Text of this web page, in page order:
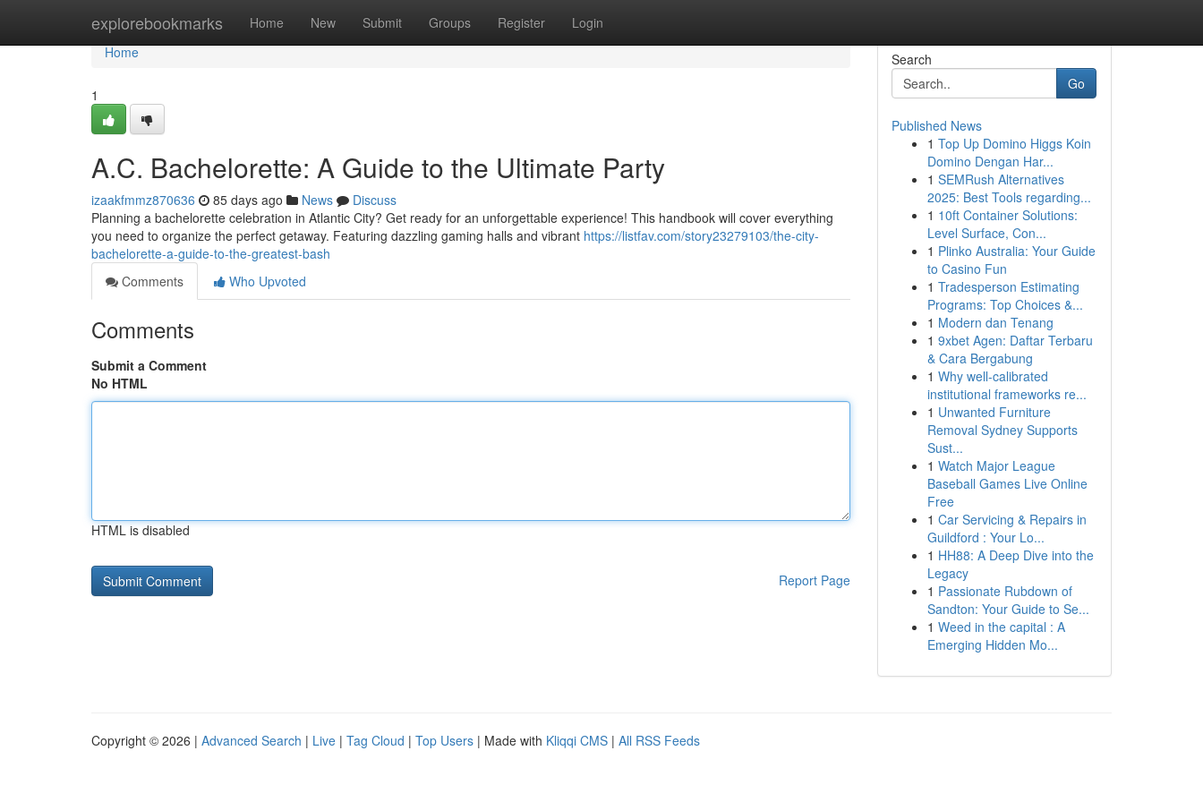
explorebookmarks Home New Submit Groups Register Login
Home
Home
1
A.C. Bachelorette: A Guide to the Ultimate Party
izaakfmmz870636 85 days ago News
Discuss
Planning a bachelorette celebration in Atlantic City? Get ready for an unforgettable experience! This handbook will cover everything
you need to organize the perfect getaway. Featuring dazzling gaming halls and vibrant https://listfav.com/story23279103/the-city-
bachelorette-a-guide-to-the-greatest-bash
Comments
Who Upvoted
Comments
Submit a Comment
No HTML
HTML is disabled
Report Page
Search
Go
Published News
1 Top Up Domino Higgs Koin
Domino Dengan Har...
1 SEMRush Alternatives
2025: Best Tools regarding...
1 10ft Container Solutions:
Level Surface, Con...
1 Plinko Australia: Your Guide
to Casino Fun
1 Tradesperson Estimating
Programs: Top Choices &...
1 Modern dan Tenang
1 9xbet Agen: Daftar Terbaru
& Cara Bergabung
1 Why well-calibrated
institutional frameworks re...
1 Unwanted Furniture
Removal Sydney Supports
Sust...
1 Watch Major League
Baseball Games Live Online
Free
1 Car Servicing & Repairs in
Guildford : Your Lo...
1 HH88: A Deep Dive into the
Legacy
1 Passionate Rubdown of
Sandton: Your Guide to Se...
1 Weed in the capital : A
Emerging Hidden Mo...
Copyright © 2026 | Advanced Search | Live | Tag Cloud | Top Users | Made with Kliqqi CMS | All RSS Feeds